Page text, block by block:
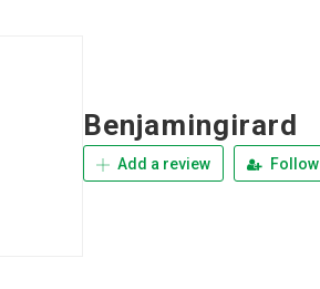
Benjamingirard
Add a review Follow